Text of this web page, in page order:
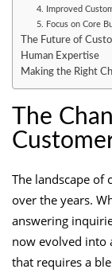
4. Improved
5. Focus on Core
The Future of
Human Expertise
Making the Right
The
The landscape of
over the years.
answering
now evolved into
that requires a